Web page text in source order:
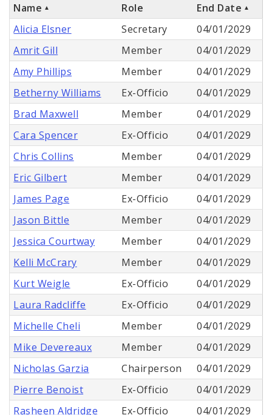
Name
Role
End Date
Alicia Elsner
Secretary
04/01/2029
Amrit Gill
Member
04/01/2029
Amy Phillips
Member
04/01/2029
Betherny Williams
Ex-Officio
04/01/2029
Brad Maxwell
Member
04/01/2029
Cara Spencer
Ex-Officio
04/01/2029
Chris Collins
Member
04/01/2029
Eric Gilbert
Member
04/01/2029
James Page
Ex-Officio
04/01/2029
Jason Bittle
Member
04/01/2029
Jessica Courtway
Member
04/01/2029
Kelli McCrary
Member
04/01/2029
Kurt Weigle
Ex-Officio
04/01/2029
Laura Radcliffe
Ex-Officio
04/01/2029
Michelle Cheli
Member
04/01/2029
Mike Devereaux
Member
04/01/2029
Nicholas Garzia
Chairperson
04/01/2029
Pierre Benoist
Ex-Officio
04/01/2029
Rasheen Aldridge
Ex-Officio
04/01/2029